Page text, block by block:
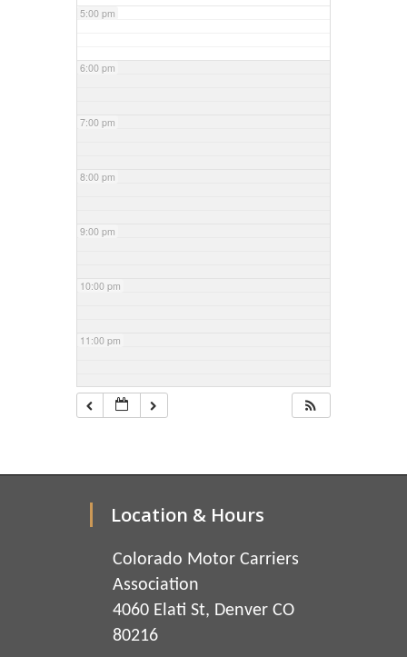
5:00 pm
6:00 pm
7:00 pm
8:00 pm
9:00 pm
10:00 pm
11:00 pm
Location & Hours
Colorado Motor Carriers
Association
4060 Elati St, Denver CO
80216